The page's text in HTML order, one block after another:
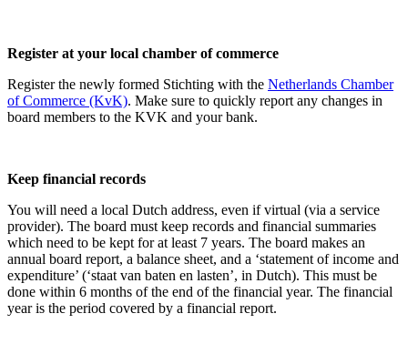
Register at your local chamber of commerce
Register the newly formed Stichting with the Netherlands Chamber
of Commerce (KvK). Make sure to quickly report any changes in
board members to the KVK and your bank.
Keep financial records
You will need a local Dutch address, even if virtual (via a service
provider). The board must keep records and financial summaries
which need to be kept for at least 7 years. The board makes an
annual board report, a balance sheet, and a ‘statement of income and
expenditure’ (‘staat van baten en lasten’, in Dutch). This must be
done within 6 months of the end of the financial year. The financial
year is the period covered by a financial report.